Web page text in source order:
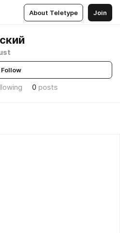
About Teletype Join
Follow
0 posts